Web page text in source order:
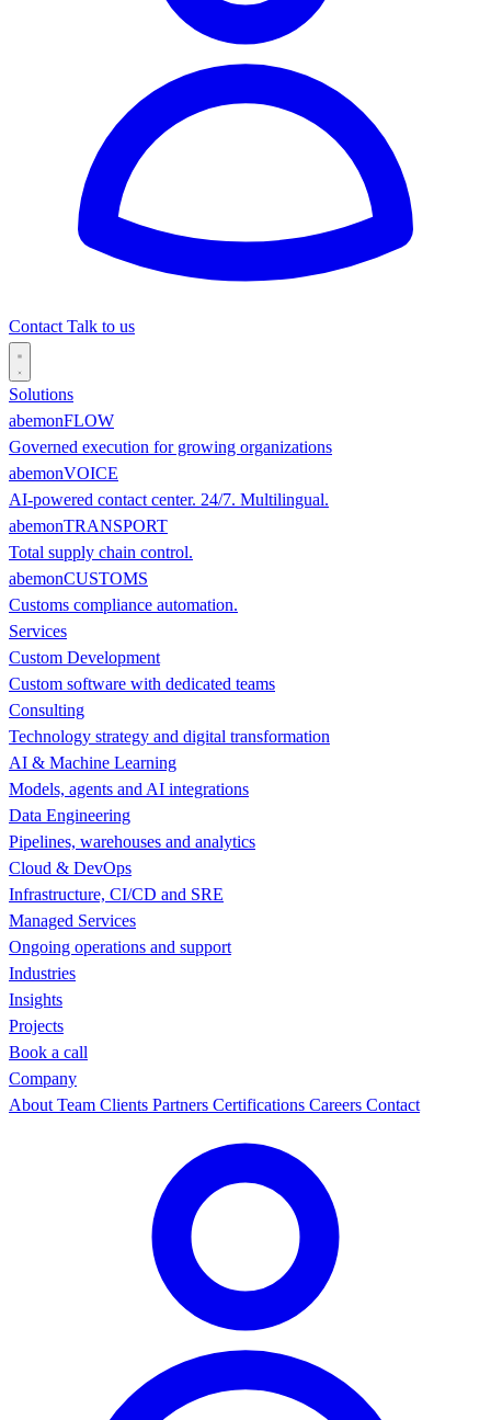
Contact Talk to us
Solutions
abemonFLOW
Governed execution for growing organizations
abemonVOICE
AI-powered contact center. 24/7. Multilingual.
abemonTRANSPORT
Total supply chain control.
abemonCUSTOMS
Customs compliance automation.
Services
Custom Development
Custom software with dedicated teams
Consulting
Technology strategy and digital transformation
AI & Machine Learning
Models, agents and AI integrations
Data Engineering
Pipelines, warehouses and analytics
Cloud & DevOps
Infrastructure, CI/CD and SRE
Managed Services
Ongoing operations and support
Industries
Insights
Projects
Book a call
Company
About Team Clients Partners Certifications Careers Contact